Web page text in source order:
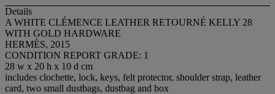
Details
A WHITE CLÉMENCE LEATHER RETOURNÉ KELLY 28
WITH GOLD HARDWARE
HERMÈS, 2015
CONDITION REPORT GRADE: 1
28 w x 20 h x 10 d cm
includes clochette, lock, keys, felt protector, shoulder strap, leather
card, two small dustbags, dustbag and box